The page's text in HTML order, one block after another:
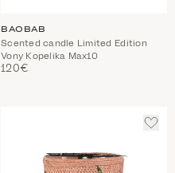
BAOBAB
Scented candle Limited Edition
Vony Kopelika Max10
120€
ADD